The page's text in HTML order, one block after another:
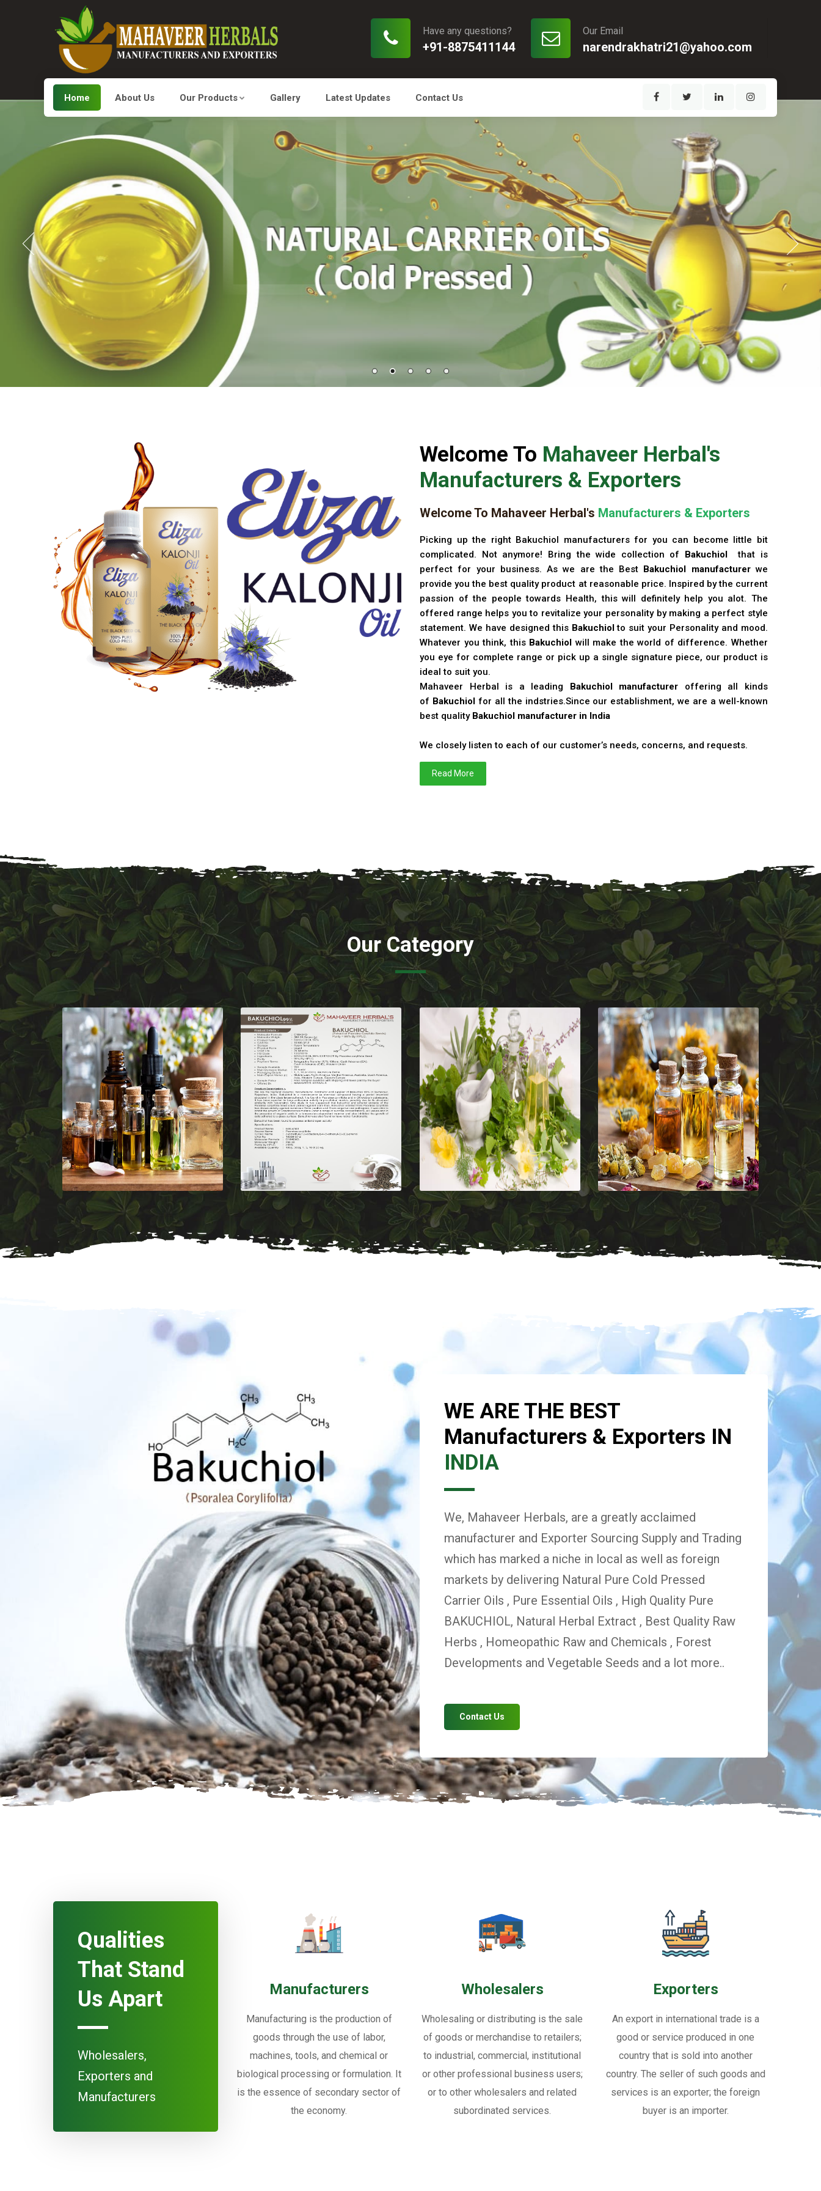
Our Email
narendrakhatri21@yahoo.com
Have any questions?
+91-8875411144
Home About Us Our Products Gallery Latest Updates Contact Us
Welcome To Mahaveer Herbal's
Manufacturers & Exporters
Welcome To Mahaveer Herbal's Manufacturers & Exporters
Picking up the right Bakuchiol manufacturers for you can become little bit
complicated. Not anymore! Bring the wide collection of
Bakuchiol
that is
perfect for your business. As we are the Best
Bakuchiol manufacturerwe
provide you the best quality product at reasonable price. Inspired by the current
passion of the people towards Health, this will definitely help you alot. The
offered range helps you to revitalize your personality by making a perfect style
statement. We have designed this Bakuchiol to suit your Personality and mood.
Whatever you think, this Bakuchiol
will make the world of difference. Whether
you eye for complete range or pick up a single signature piece, our product is
ideal to suit you.
Mahaveer Herbal is a leading
Bakuchiol manufacturer offering all kinds
of Bakuchiol for all the indstries.Since our establishment, we are a well-known
best quality Bakuchiol manufacturer in India
We closely listen to each of our customer’s needs, concerns, and requests.
Read More
Our Category
WE ARE THE BEST
Manufacturers & Exporters IN
INDIA
We, Mahaveer Herbals, are a greatly acclaimed
manufacturer and Exporter Sourcing Supply and Trading
which has marked a niche in local as well as foreign
markets by delivering Natural Pure Cold Pressed
Carrier Oils , Pure Essential Oils , High Quality Pure
BAKUCHIOL, Natural Herbal Extract , Best Quality Raw
Herbs , Homeopathic Raw and Chemicals , Forest
Developments and Vegetable Seeds and a lot more..
Contact Us
Qualities
That Stand
Us Apart
Wholesalers,
Exporters and
Manufacturers
Manufacturers
Manufacturing is the production of
goods through the use of labor,
machines, tools, and chemical or
biological processing or formulation. It
is the essence of secondary sector of
the economy.
Wholesalers
Wholesaling or distributing is the sale
of goods or merchandise to retailers;
to industrial, commercial, institutional
or other professional business users;
or to other wholesalers and related
subordinated services.
Exporters
An export in international trade is a
good or service produced in one
country that is sold into another
country. The seller of such goods and
services is an exporter; the foreign
buyer is an importer.